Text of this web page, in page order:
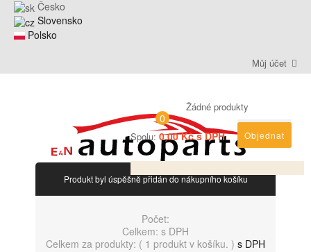
Česko
Slovensko
Polsko
Můj účet
0
Žádné produkty
Spolu: 0,00 Kč s DPH Objednat
Produkt byl úspěšně přidán do nákupního košíku
Počet:
Celkem: s DPH
Celkem za produkty: ( 1 produkt v košíku. ) s DPH